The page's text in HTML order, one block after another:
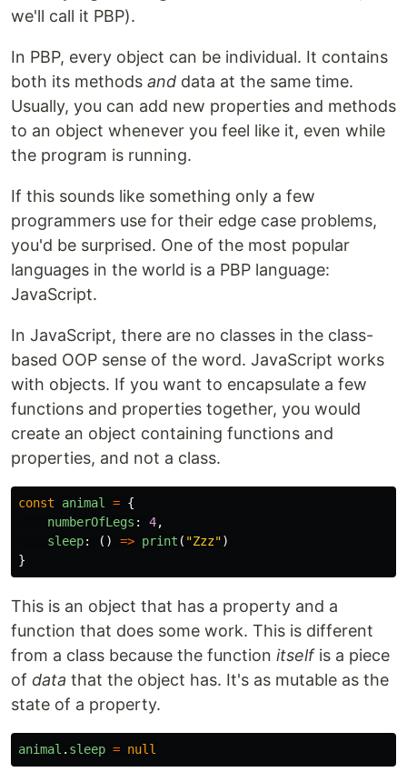
we'll call it PBP).
In PBP, every object can be individual. It contains
both its methods and data at the same time.
Usually, you can add new properties and methods
to an object whenever you feel like it, even while
the program is running.
If this sounds like something only a few
programmers use for their edge case problems,
you'd be surprised. One of the most popular
languages in the world is a PBP language:
JavaScript.
In JavaScript, there are no classes in the class-
based OOP sense of the word. JavaScript works
with objects. If you want to encapsulate a few
functions and properties together, you would
create an object containing functions and
properties, and not a class.
const animal = {
numberOfLegs : 4,
sleep: () => print ( "Zzz")
}
This is an object that has a property and a
function that does some work. This is different
from a class because the function itselfis a piece
of data that the object has. It's as mutable as the
state of a property.
animal . sleep = null